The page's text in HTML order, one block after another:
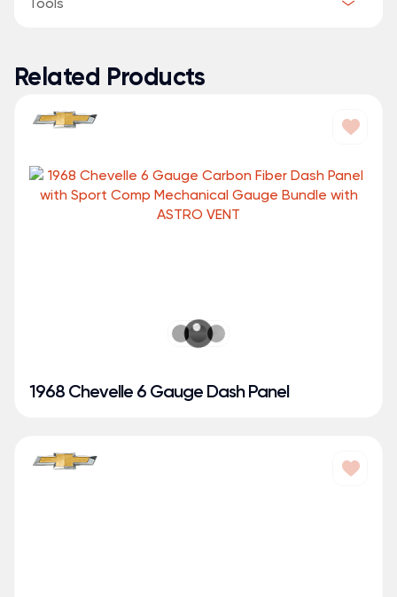
Related Products
1968 Chevelle 6 Gauge Dash Panel